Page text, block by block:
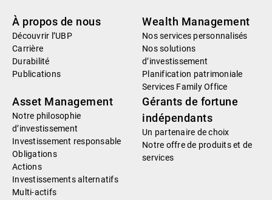
À propos de nous
Découvrir l’UBP
Carrière
Durabilité
Publications
Wealth Management
Nos services personnalisés
Nos solutions
d’investissement
Planification patrimoniale
Services Family Office
Asset Management
Notre philosophie
d’investissement
Investissement responsable
Obligations
Actions
Investissements alternatifs
Multi-actifs
Gérants de fortune
indépendants
Un partenaire de choix
Notre offre de produits et de
services